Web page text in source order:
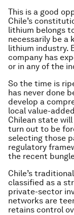
This is a good
Chile’s
lithium belongs
necessarily be a
lithium industry.
company has
or in any of the
So the time is
has never done
develop a
local value-
Chilean state
turn out to be
selecting those
regulatory
the recent
Chile’s
classified as a
private-sector
networks are
retains control